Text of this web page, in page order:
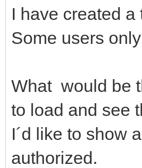
I have created
Some users
What would be
to load and see
I´d like to show
authorized.